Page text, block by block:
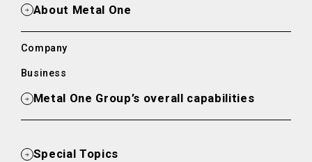
About Metal One
Company
Business
Metal One Group’s overall capabilities
Special Topics